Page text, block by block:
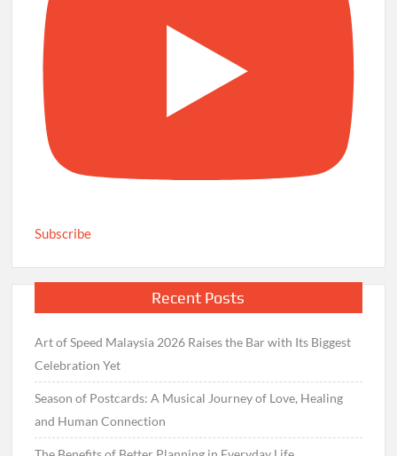
Subscribe
Recent Posts
Art of Speed Malaysia 2026 Raises the Bar with Its Biggest
Celebration Yet
Season of Postcards: A Musical Journey of Love, Healing
and Human Connection